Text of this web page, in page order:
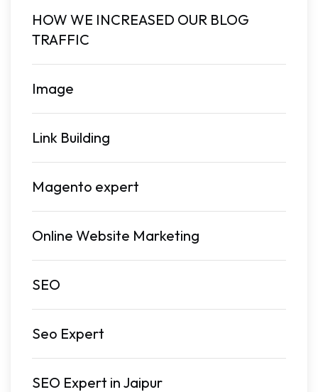
HOW WE INCREASED OUR BLOG
TRAFFIC
Image
Link Building
Magento expert
Online Website Marketing
SEO
Seo Expert
SEO Expert in Jaipur